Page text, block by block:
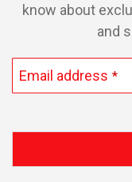
know about
and
Email address *